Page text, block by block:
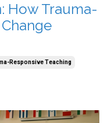
How Trauma-
Responsive Teaching